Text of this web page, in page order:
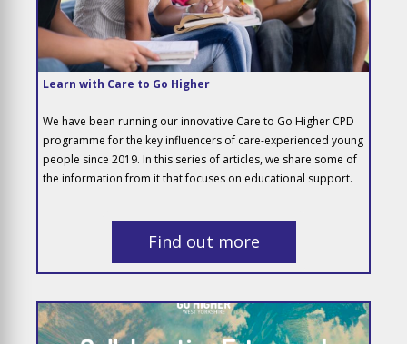
Learn with Care to Go Higher
We have been running our innovative Care to Go Higher CPD
programme for the key influencers of care-experienced young
people since 2019. In this series of articles, we share some of
the information from it that focuses on educational support.
Find out more